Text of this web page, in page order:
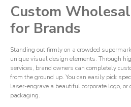
Custom
for Brands
Standing out firmly on a crowded
unique visual design elements. Through
services, brand owners can completely
from the ground up. You can easily pick
laser-engrave a beautiful corporate logo,
packaging.